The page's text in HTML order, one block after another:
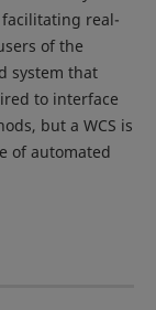
real-
of the
system that
to interface
but a WCS is
of automated